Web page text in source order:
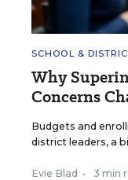
SCHOOL &
Why
Concerns
Budgets and
district leaders, a
Evie Blad • 3 min